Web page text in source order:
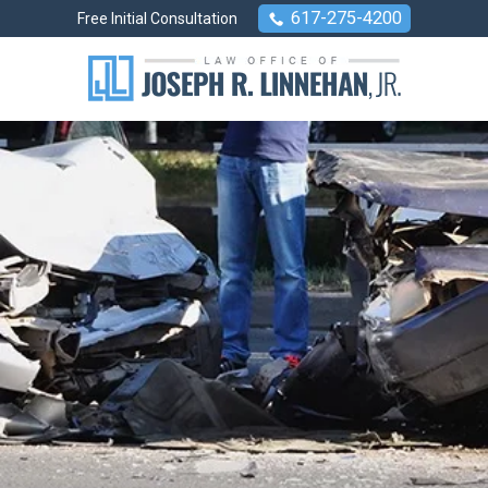
Free Initial Consultation 617-275-4200